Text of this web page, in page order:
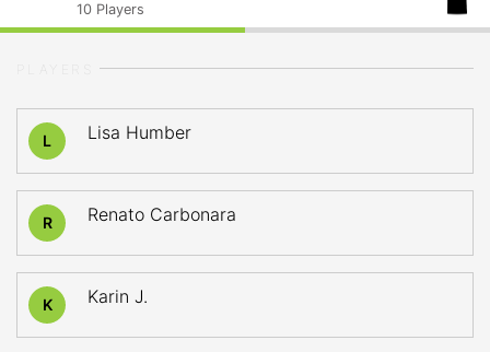
10 Players
L Lisa Humber
R Renato Carbonara
K Karin J.